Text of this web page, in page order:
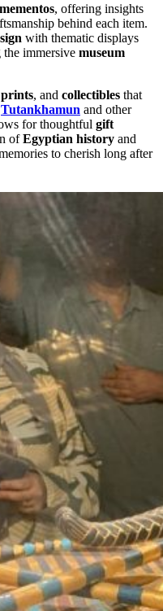
mementos, offering insights
behind each item.
with thematic displays
the immersive museum
prints, and collectibles that
Tutankhamun and other
for thoughtful gift
ofEgyptian history and
to cherish long after